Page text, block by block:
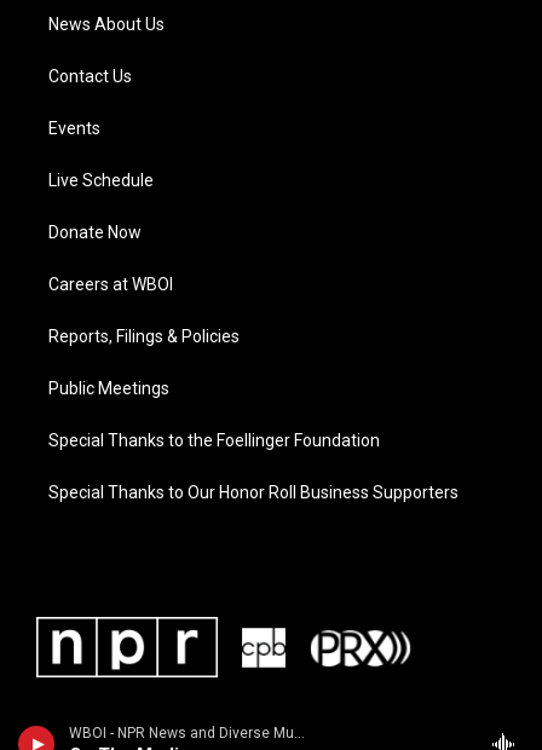
WBOI - NPR News and Diverse Music
News About Us
Contact Us
Events
Live Schedule
Donate Now
Careers at WBOI
Reports, Filings & Policies
Public Meetings
Special Thanks to the Foellinger Foundation
Special Thanks to Our Honor Roll Business Supporters